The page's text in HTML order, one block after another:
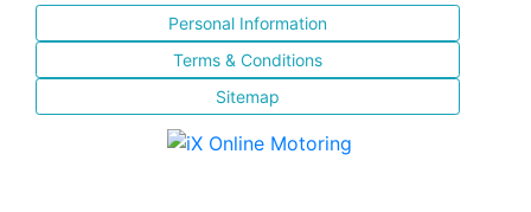
Personal Information
Terms & Conditions
Sitemap